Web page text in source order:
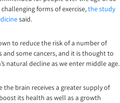
forms of exercise,the study
said.
to reduce the risk of a number of
and some cancers, and it is thought to
natural decline as we enter middle age.
brain receives a greater supply of
its health as well as a growth